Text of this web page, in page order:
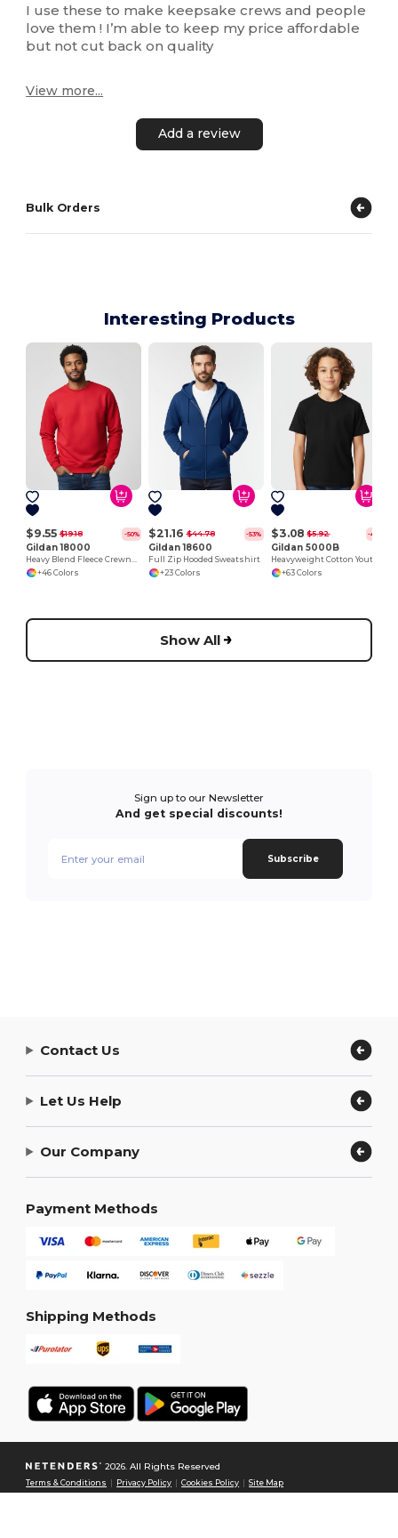
I use these to make keepsake crews and people
love them ! I’m able to keep my price affordable
but not cut back on quality
View more...
Add a review
Bulk Orders
Interesting Products
$9.55 $19.18 -50%
Gildan 18000
Heavy Blend Fleece Crewneck Sweatshirt
+46 Colors
$21.16 $44.78 -53%
Gildan 18600
Full Zip Hooded Sweatshirt
+23 Colors
$3.08 $5.92 -48%
Gildan 5000B
+63 Colors
Show All
Sign up to our Newsletter
And get special discounts!
Subscribe
Contact Us
Let Us Help
Our Company
Payment Methods
Shipping Methods
2026. All Rights Reserved
Terms & Conditions Privacy Policy |Cookies Policy |Site Map